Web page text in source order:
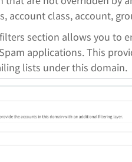
account class, account,
section allows you to
applications. This
lists under this domain.